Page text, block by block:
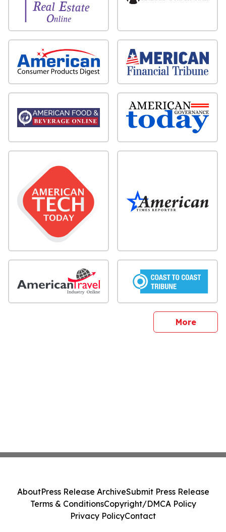
Moresites
AboutPress Release ArchiveSubmit Press Release
Terms & ConditionsCopyright/DMCA Policy
Privacy PolicyContact